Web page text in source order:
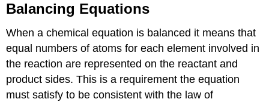
Balancing Equations
When a chemical equation is balanced it meansthat
equal numbers of atoms for each element involved in
the reaction are represented on the reactant and
product sides. This is a requirement the equation
must satisfy to be consistent with the law of